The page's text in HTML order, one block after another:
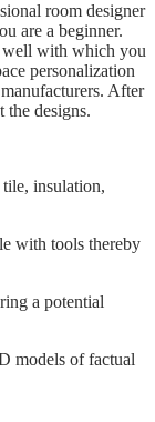
room designer
are a beginner.
well with which you
personalization
After
the designs.
insulation,
with tools thereby
a potential
models of factual